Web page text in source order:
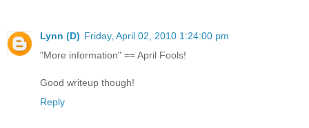
Lynn (D) Friday, April 02, 2010 1:24:00 pm
"More information" == April Fools!
Good writeup though!
Reply